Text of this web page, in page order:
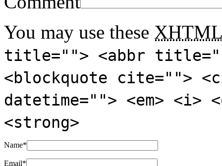
You may use these XHTML
title=""> <abbr
<blockquote cite="">
datetime=""> <em>
<strong>
Name*
Email*